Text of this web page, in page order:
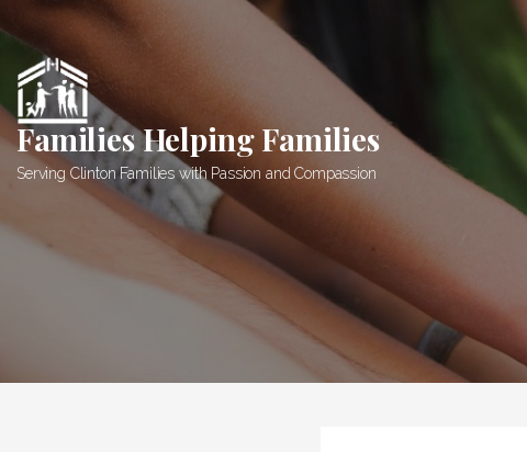
to
content
Families Helping Families
Serving Clinton Families with Passion and Compassion